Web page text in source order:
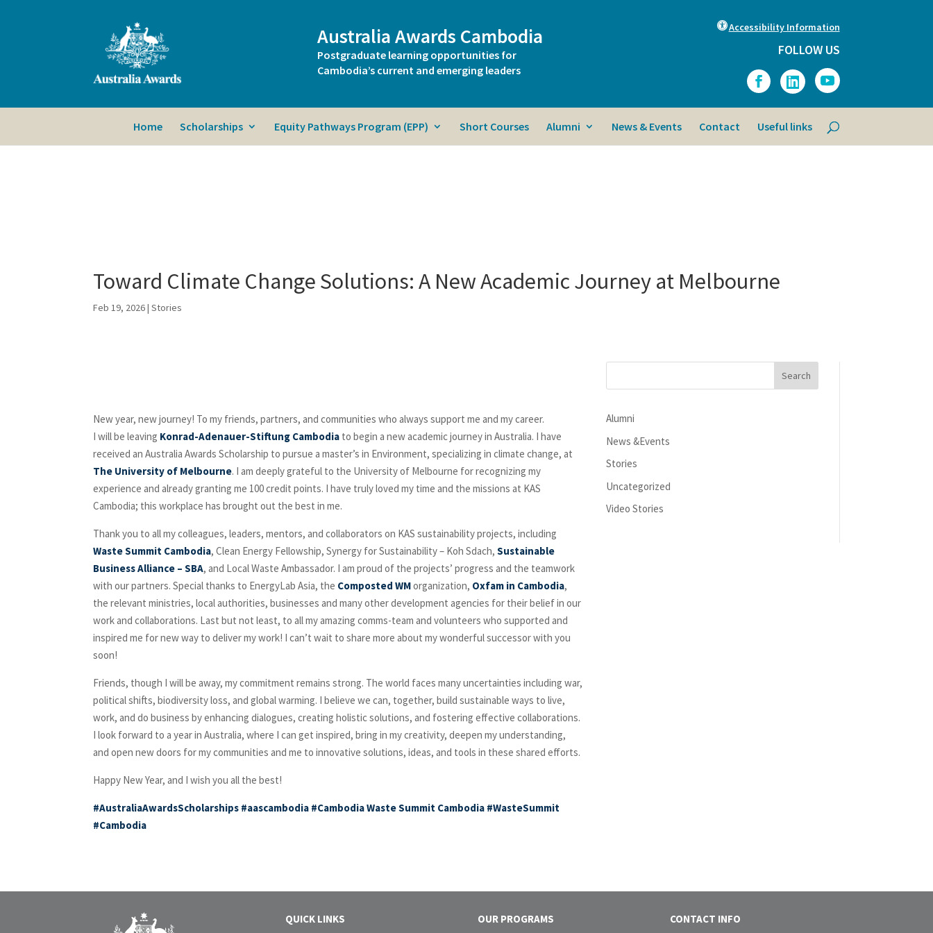
Australia Awards Cambodia
Postgraduate learning opportunities for
Cambodia’s current and emerging leaders
Accessibility Information
FOLLOW US
Home Scholarships Equity Pathways Program (EPP) Short Courses Alumni News & Events Contact Useful links
Toward Climate Change Solutions: A New Academic Journey at Melbourne
Feb 19, 2026|Stories
New year, new journey! To my friends, partners, and communities who always support me and my career.
I will be leaving Konrad-Adenauer-Stiftung Cambodia to begin a new academic journey in Australia. I have
received an Australia Awards Scholarship to pursue a master’s in Environment, specializing in climate change, at
The University of Melbourne. I am deeply grateful to the University of Melbourne for recognizing my
experience and already granting me 100 credit points. I have truly loved my time and the missions at KAS
Cambodia; this workplace has brought out the best in me.
Thank you to all my colleagues, leaders, mentors, and collaborators on KAS sustainability projects, including
Waste Summit Cambodia, Clean Energy Fellowship, Synergy for Sustainability – Koh Sdach,Sustainable
Business Alliance – SBA, and Local Waste Ambassador. I am proud of the projects’ progress and the teamwork
with our partners. Special thanks to EnergyLab Asia, the Composted WMorganization, Oxfam in Cambodia,
the relevant ministries, local authorities, businesses and many other development agencies for their belief in our
work and collaborations. Last but not least, to all my amazing comms-team and volunteers who supported and
inspired me for new way to deliver my work! I can’t wait to share more about my wonderful successor with you
soon!
Friends, though I will be away, my commitment remains strong. The world faces many uncertainties including war,
political shifts, biodiversity loss, and global warming. I believe we can, together, build sustainable ways to live,
work, and do business by enhancing dialogues, creating holistic solutions, and fostering effective collaborations.
I look forward to a year in Australia, where I can get inspired, bring in my creativity, deepen my understanding,
and open new doors for my communities and me to innovative solutions, ideas, and tools in these shared efforts.
Happy New Year, and I wish you all the best!
#AustraliaAwardsScholarships #aascambodia #CambodiaWaste Summit Cambodia #WasteSummit
#Cambodia
Alumni
News &Events
Stories
Uncategorized
Video Stories
QUICK LINKS OUR PROGRAMS CONTACT INFO